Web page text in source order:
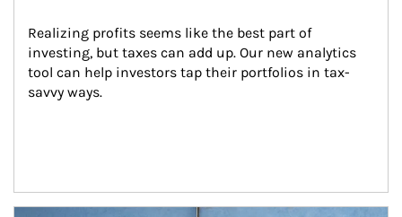
Realizing profits seems like the best part of
investing, but taxes can add up. Our new analytics
tool can help investors tap their portfolios in tax-
savvy ways.